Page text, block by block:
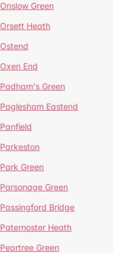
Onslow Green
Orsett Heath
Ostend
Oxen End
Padham's Green
Paglesham Eastend
Panfield
Parkeston
Park Green
Parsonage Green
Passingford Bridge
Paternoster Heath
Peartree Green